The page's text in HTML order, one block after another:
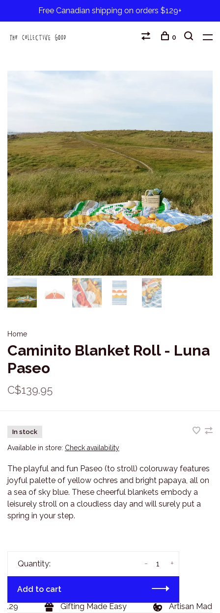
Free Canadian shipping on orders $129+
0
Home
Caminito Blanket Roll - Luna
Paseo
C$139.95
In stock
Available in store: Check availability
The playful and fun Paseo (to stroll) coloruway features
joyful palette of yellow ochres and bright papaya, all on
a sea of sky blue. These cheerful blankets embody a
leisurely stroll on a cloudless day and will surely put a
spring in your step.
Quantity: +
-
Add to cart
Gifting Made Easy Artisan Made